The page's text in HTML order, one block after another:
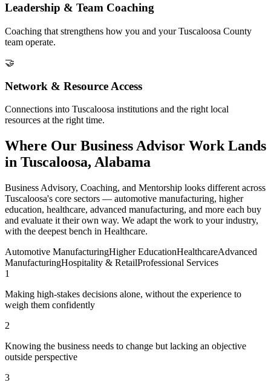
Leadership & Team Coaching
Coaching that strengthens how you and your Tuscaloosa County
team operate.
🤝
Network & Resource Access
Connections into Tuscaloosa institutions and the right local
resources at the right time.
Where Our Business Advisor Work Lands
in Tuscaloosa, Alabama
Business Advisory, Coaching, and Mentorship looks different across
Tuscaloosa's core sectors — automotive manufacturing, higher
education, healthcare, advanced manufacturing, and more each buy
and evaluate it their own way. We adapt the work to your industry,
with the deepest bench in Healthcare.
Automotive ManufacturingHigher EducationHealthcareAdvanced
ManufacturingHospitality & RetailProfessional Services
1
Making high-stakes decisions alone, without the experience to
weigh them confidently
2
Knowing the business needs to change but lacking an objective
outside perspective
3